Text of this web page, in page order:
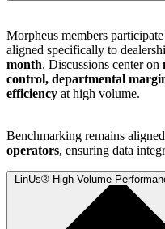
Morpheus members
aligned specifically to
month. Discussions center on
control, departmental
efficiency at high volume.
Benchmarking remains
operators, ensuring data
LinUs® High-Volume